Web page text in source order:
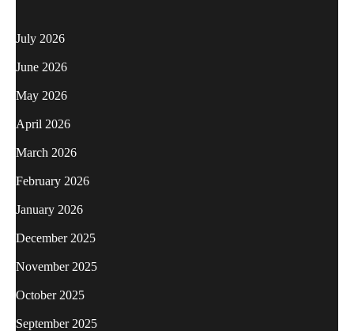
July 2026
June 2026
May 2026
April 2026
March 2026
February 2026
January 2026
December 2025
November 2025
October 2025
September 2025